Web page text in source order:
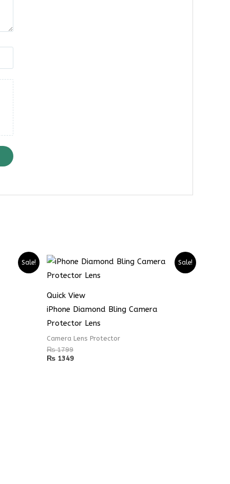
Sale! Sale!
Quick View
iPhone Diamond Bling Camera
Protector Lens
Camera Lens Protector
₨1799
₨ 1349